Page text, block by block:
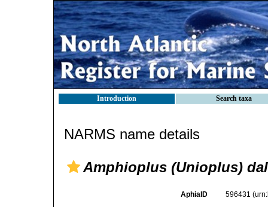
Introduction Search taxa
NARMS name details
Amphioplus (Unioplus)
AphiaID 596431